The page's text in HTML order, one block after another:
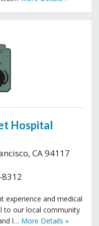
Hospital
CA 94117
experience and medical
to our local community
l… More Details »